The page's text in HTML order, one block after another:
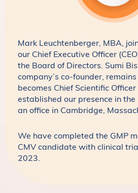
Mark Leuchtenberger, MBA,
our Chief Executive Officer
the Board of Directors. Sumi
company’s co-founder,
becomes Chief Scientific Officer
established our presence in
an office in Cambridge,
We have completed the GMP
CMV candidate with clinical
2023.